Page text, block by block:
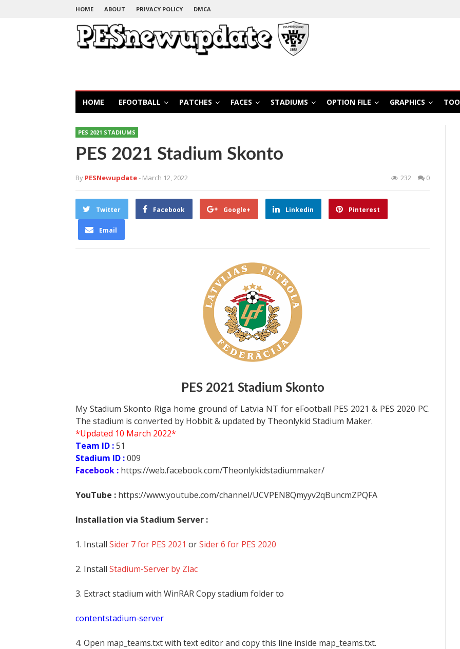
HOME ABOUT PRIVACY POLICY DMCA
HOME EFOOTBALL PATCHES FACES STADIUMS OPTION FILE GRAPHICS
PES 2021 STADIUMS
PES 2021 Stadium Skonto
By PESNewupdate- March 12, 2022 232 0
Twitter Facebook Google+ Linkedin Pinterest
Email
PES 2021 Stadium Skonto
My Stadium Skonto Riga home ground of Latvia NT for eFootball PES 2021 & PES 2020 PC.
The stadium is converted by Hobbit & updated by Theonlykid Stadium Maker.
*Updated 10 March 2022*
Team ID :51
Stadium ID :009
Facebook : https://web.facebook.com/Theonlykidstadiummaker/
YouTube : https://www.youtube.com/channel/UCVPEN8Qmyyv2qBuncmZPQFA
Installation via Stadium Server :
1. Install Sider 7 for PES 2021 orSider 6 for PES 2020
2. Install Stadium-Server by Zlac
3. Extract stadium with WinRAR Copy stadium folder to
contentstadium-server
4. Open map_teams.txt with text editor and copy this line inside map_teams.txt.